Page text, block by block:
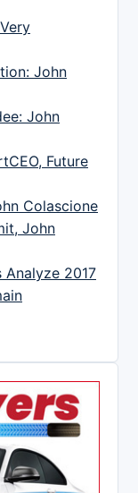
John
John
Future
Colascione
John
2017